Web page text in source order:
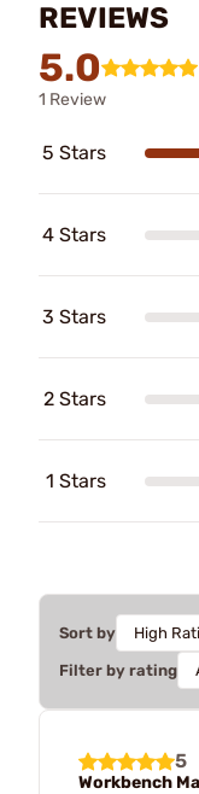
REVIEWS
5.0
1 Review
5 Stars
4 Stars
3 Stars
2 Stars
1 Stars
Sort by
Filter by rating
5
Workbench